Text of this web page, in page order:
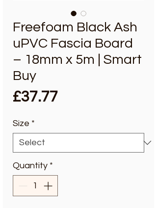
Freefoam Black Ash
uPVC Fascia Board
– 18mm x 5m | Smart
Buy
£37.77Price
Size *
Quantity *